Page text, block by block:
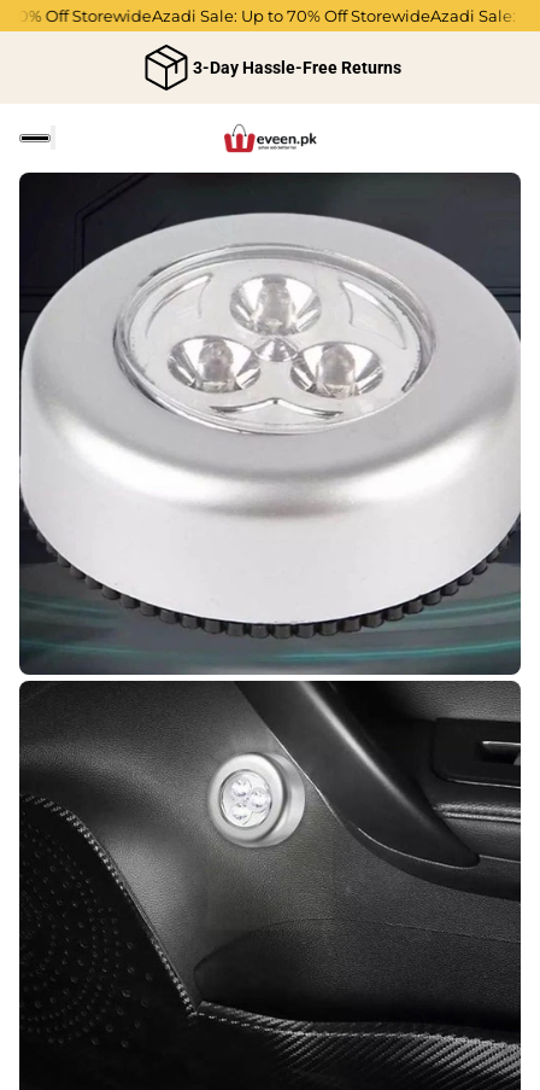
Off StorewideAzadi Sale: Up to 70% Off StorewideAzadi Sale: Up
3-Day Hassle-Free Returns